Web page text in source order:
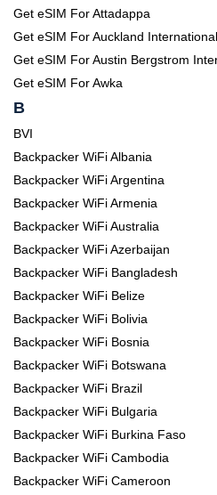
Get eSIM For Attadappa
Get eSIM For Auckland
Get eSIM For Austin Bergstrom
Get eSIM For Awka
B
BVI
Backpacker WiFi Albania
Backpacker WiFi Argentina
Backpacker WiFi Armenia
Backpacker WiFi Australia
Backpacker WiFi Azerbaijan
Backpacker WiFi Bangladesh
Backpacker WiFi Belize
Backpacker WiFi Bolivia
Backpacker WiFi Bosnia
Backpacker WiFi Botswana
Backpacker WiFi Brazil
Backpacker WiFi Bulgaria
Backpacker WiFi Burkina Faso
Backpacker WiFi Cambodia
Backpacker WiFi Cameroon